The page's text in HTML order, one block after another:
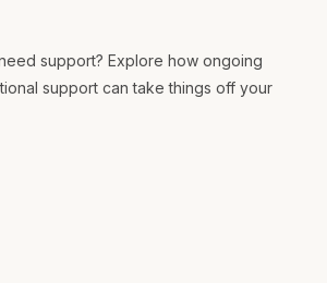
support? Explore how ongoing
support can take things off your